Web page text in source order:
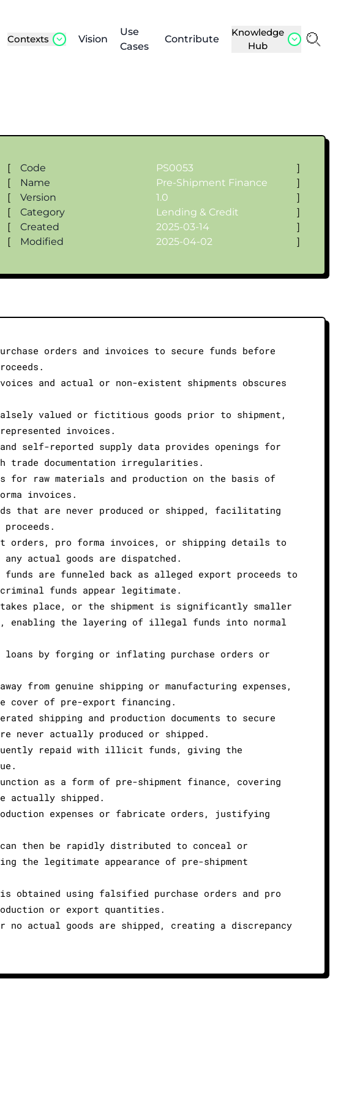
Contexts Vision
Use
Cases
Contribute
Knowledge
Hub
[ Code PS0053
]
[
Name Pre-Shipment Finance
]
[
Version 1.0
]
[
Category Lending & Credit
]
[
Created 2025-03-14
]
[
Modified 2025-04-02 ]
orders and invoices to secure funds before
and actual or non-existent shipments obscures
valued or fictitious goods prior to shipment,
invoices.
self-reported supply data provides openings for
documentation irregularities.
for raw materials and production on the basis of
invoices.
that are never produced or shipped, facilitating
orders, pro forma invoices, or shipping details to
actual goods are dispatched.
are funneled back as alleged export proceeds to
funds appear legitimate.
takes place, or the shipment is significantly smaller
enabling the layering of illegal funds into normal
loans by forging or inflating purchase orders or
from genuine shipping or manufacturing expenses,
of pre-export financing.
shipping and production documents to secure
never actually produced or shipped.
repaid with illicit funds, giving the
as a form of pre-shipment finance, covering
actually shipped.
expenses or fabricate orders, justifying
can then be rapidly distributed to conceal or
the legitimate appearance of pre-shipment
obtained using falsified purchase orders and pro
or export quantities.
actual goods are shipped, creating a discrepancy